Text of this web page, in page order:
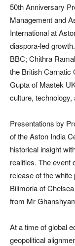
50th Anniversary
Management and
International at
diaspora-led
BBC; Chithra
the British Carnatic
Gupta of Mastek
culture, technology,
Presentations by
of the Aston India
historical insight
realities. The event
release of the
Bilimoria of
from Mr
At a time of global
geopolitical